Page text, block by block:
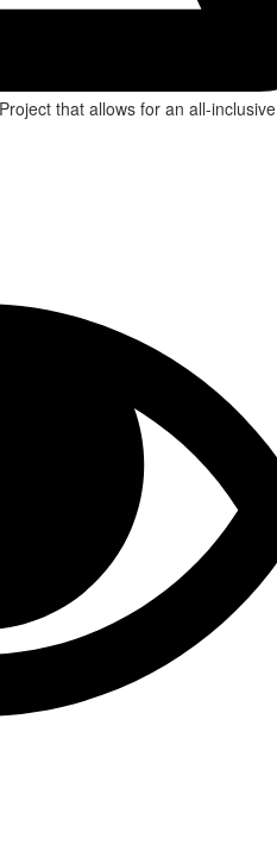
that allows for an all-inclusive